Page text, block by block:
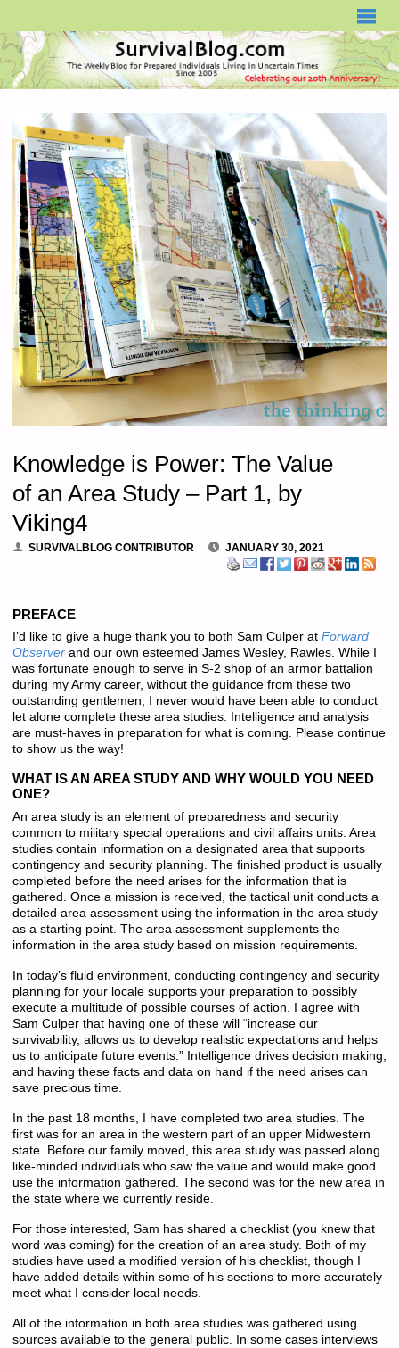
Knowledge is Power: The Value
of an Area Study – Part 1, by
Viking4
SURVIVALBLOG CONTRIBUTOR JANUARY 30, 2021
PREFACE
I’d like to give a huge thank you to both Sam Culper at Forward
Observerand our own esteemed James Wesley, Rawles. While I
was fortunate enough to serve in S-2 shop of an armor battalion
during my Army career, without the guidance from these two
outstanding gentlemen, I never would have been able to conduct
let alone complete these area studies. Intelligence and analysis
are must-haves in preparation for what is coming. Please continue
to show us the way!
WHAT IS AN AREA STUDY AND WHY WOULD YOU NEED
ONE?
An area study is an element of preparedness and security
common to military special operations and civil affairs units. Area
studies contain information on a designated area that supports
contingency and security planning. The finished product is usually
completed before the need arises for the information that is
gathered. Once a mission is received, the tactical unit conducts a
detailed area assessment using the information in the area study
as a starting point. The area assessment supplements the
information in the area study based on mission requirements.
In today’s fluid environment, conducting contingency and security
planning for your locale supports your preparation to possibly
execute a multitude of possible courses of action. I agree with
Sam Culper that having one of these will “increase our
survivability, allows us to develop realistic expectations and helps
us to anticipate future events.” Intelligence drives decision making,
and having these facts and data on hand if the need arises can
save precious time.
In the past 18 months, I have completed two area studies. The
first was for an area in the western part of an upper Midwestern
state. Before our family moved, this area study was passed along
like-minded individuals who saw the value and would make good
use the information gathered. The second was for the new area in
the state where we currently reside.
For those interested, Sam has shared a checklist (you knew that
word was coming) for the creation of an area study. Both of my
studies have used a modified version of his checklist, though I
have added details within some of his sections to more accurately
meet what I consider local needs.
All of the information in both area studies was gathered using
sources available to the general public. In some cases interviews